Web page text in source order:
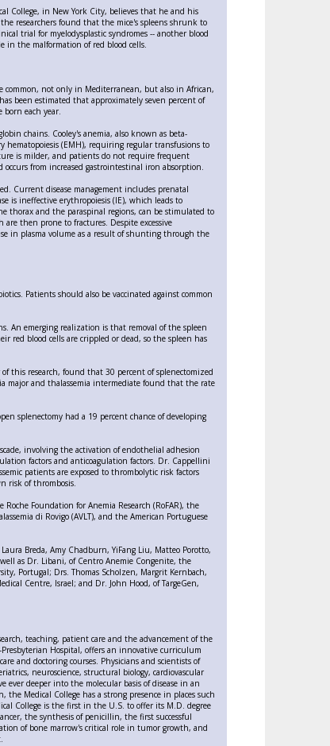
College, in New York City, believes that he and his
researchers found that the mice's spleens shrunk to
trial for myelodysplastic syndromes -- another blood
in the malformation of red blood cells.
common, not only in Mediterranean, but also in African,
been estimated that approximately seven percent of
born each year.
chains. Cooley's anemia, also known as beta-
hematopoiesis (EMH), requiring regular transfusions to
is milder, and patients do not require frequent
occurs from increased gastrointestinal iron absorption.
Current disease management includes prenatal
is ineffective erythropoiesis (IE), which leads to
thorax and the paraspinal regions, can be stimulated to
then prone to fractures. Despite excessive
in plasma volume as a result of shunting through the
Patients should also be vaccinated against common
An emerging realization is that removal of the spleen
red blood cells are crippled or dead, so the spleen has
this research, found that 30 percent of splenectomized
major and thalassemia intermediate found that the rate
splenectomy had a 19 percent chance of developing
involving the activation of endothelial adhesion
factors and anticoagulation factors. Dr. Cappellini
patients are exposed to thrombolytic risk factors
risk of thrombosis.
Foundation for Anemia Research (RoFAR), the
di Rovigo (AVLT), and the American Portuguese
Breda, Amy Chadburn, YiFang Liu, Matteo Porotto,
as Dr. Libani, of Centro Anemie Congenite, the
Portugal; Drs. Thomas Scholzen, Margrit Kernbach,
Centre, Israel; and Dr. John Hood, of TargeGen,
teaching, patient care and the advancement of the
Hospital, offers an innovative curriculum
and doctoring courses. Physicians and scientists of
neuroscience, structural biology, cardiovascular
deeper into the molecular basis of disease in an
Medical College has a strong presence in places such
College is the first in the U.S. to offer its M.D. degree
the synthesis of penicillin, the first successful
of bone marrow's critical role in tumor growth, and